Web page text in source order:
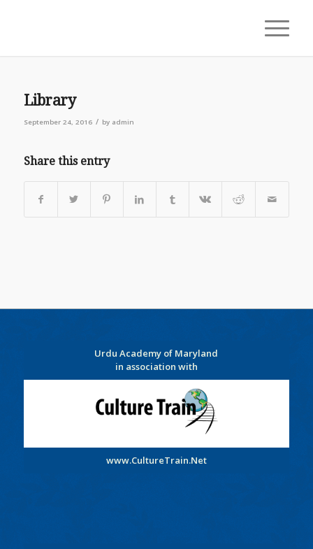
Library
September 24, 2016 / by admin
Share this entry
Urdu Academy of Maryland
in association with
www.CultureTrain.Net